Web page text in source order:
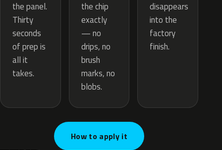
the panel.
Thirty
seconds
of prep is
all it
takes.
the chip
exactly
— no
drips, no
brush
marks, no
blobs.
disappears
into the
factory
finish.
How to apply it